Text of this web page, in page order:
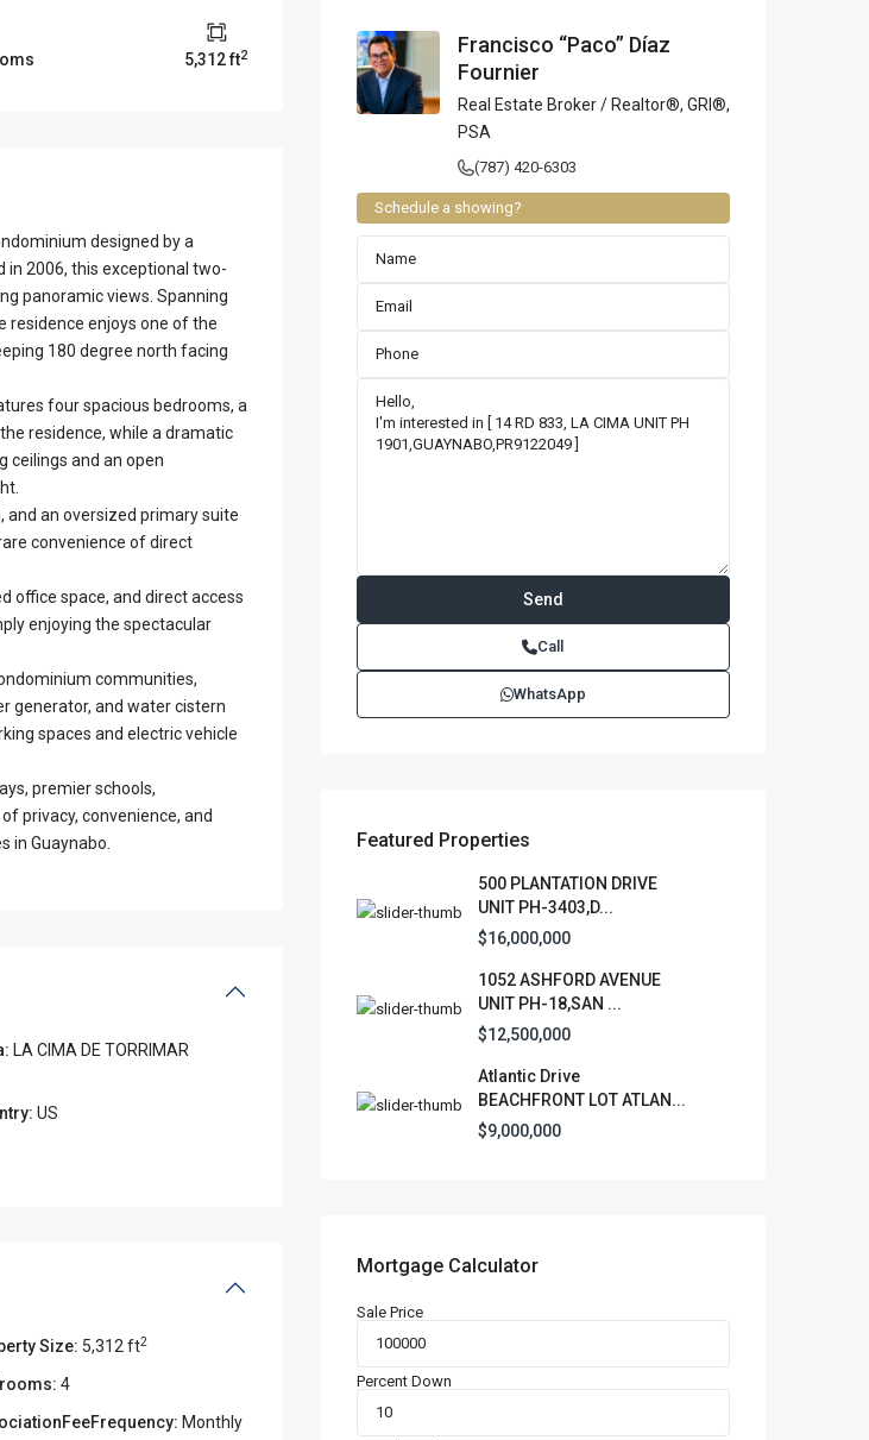
5,312 ft2
designed by a
in 2006, this exceptional two-
panoramic views. Spanning
residence enjoys one of the
180 degree north facing
four spacious bedrooms, a
residence, while a dramatic
ceilings and an open
and an oversized primary suite
convenience of direct
office space, and direct access
enjoying the spectacular
communities,
generator, and water cistern
spaces and electric vehicle
premier schools,
privacy, convenience, and
in Guaynabo.
LA CIMA DE TORRIMAR
US
Size: 5,312 ft2
4
Monthly
Francisco “Paco” Díaz
Fournier
Real Estate Broker / Realtor®, GRI®,
PSA
(787) 420-6303
Schedule a showing?
Call
WhatsApp
Featured Properties
500 PLANTATION DRIVE
UNIT PH-3403,D...
$16,000,000
1052 ASHFORD AVENUE
UNIT PH-18,SAN ...
$12,500,000
Atlantic Drive
BEACHFRONT LOT ATLAN...
$9,000,000
Mortgage Calculator
Sale Price
Percent Down